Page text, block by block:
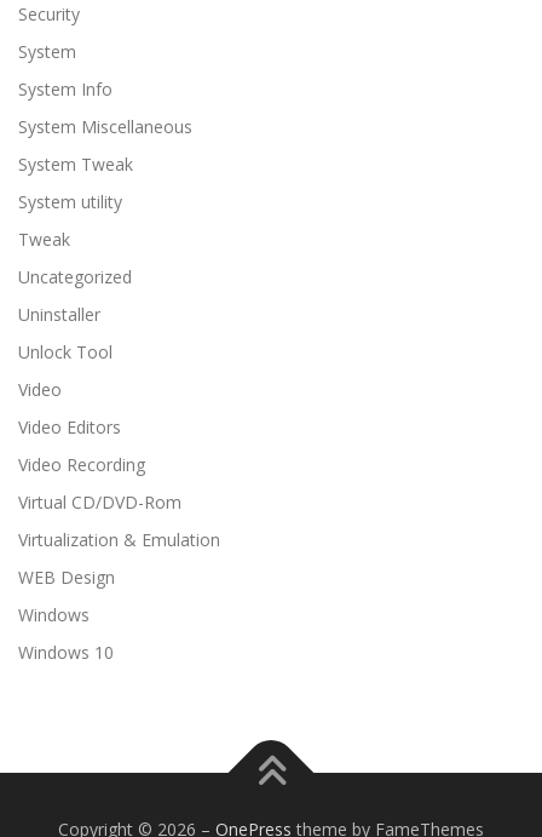
Security
System
System Info
System Miscellaneous
System Tweak
System utility
Tweak
Uncategorized
Uninstaller
Unlock Tool
Video
Video Editors
Video Recording
Virtual CD/DVD-Rom
Virtualization & Emulation
WEB Design
Windows
Windows 10
Copyright © 2026 – OnePress theme by FameThemes